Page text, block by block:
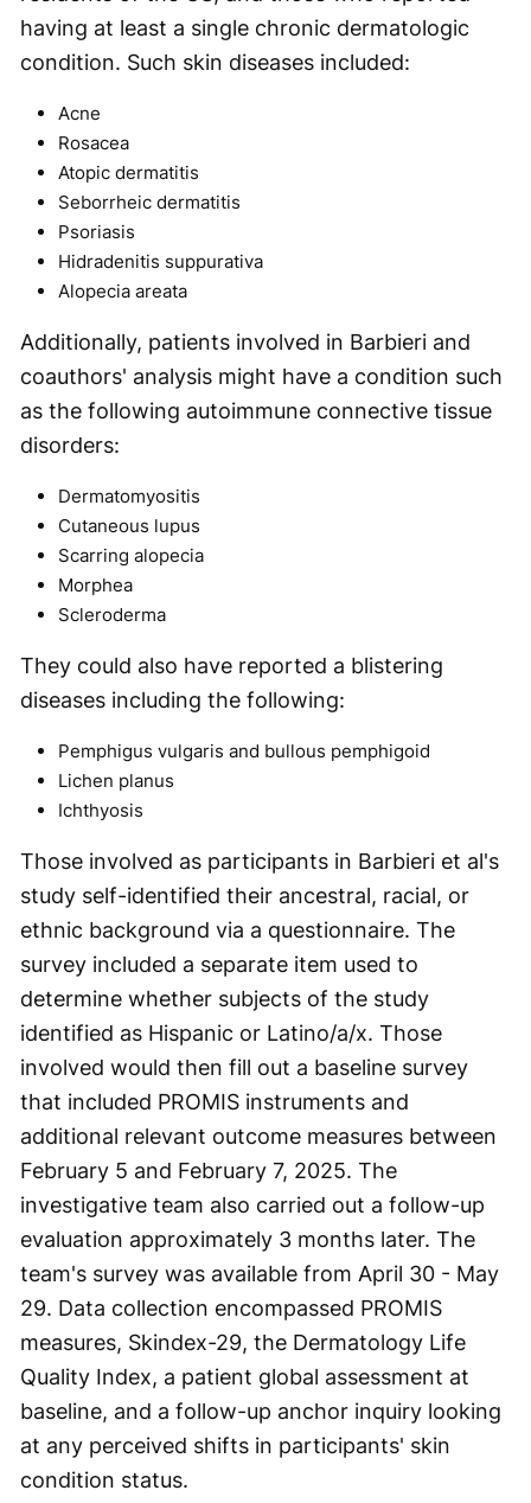
having at least a single chronic dermatologic
condition. Such skin diseases included:
Acne
Rosacea
Atopic dermatitis
Seborrheic dermatitis
Psoriasis
Hidradenitis suppurativa
Alopecia areata
Additionally, patients involved in Barbieri and
coauthors' analysis might have a condition such
as the following autoimmune connective tissue
disorders:
Dermatomyositis
Cutaneous lupus
Scarring alopecia
Morphea
Scleroderma
They could also have reported a blistering
diseases including the following:
Pemphigus vulgaris and bullous pemphigoid
Lichen planus
Ichthyosis
Those involved as participants in Barbieri et al's
study self-identified their ancestral, racial, or
ethnic background via a questionnaire. The
survey included a separate item used to
determine whether subjects of the study
identified as Hispanic or Latino/a/x. Those
involved would then fill out a baseline survey
that included PROMIS instruments and
additional relevant outcome measures between
February 5 and February 7, 2025. The
investigative team also carried out a follow-up
evaluation approximately 3 months later. The
team's survey was available from April 30 - May
29. Data collection encompassed PROMIS
measures, Skindex-29, the Dermatology Life
Quality Index, a patient global assessment at
baseline, and a follow-up anchor inquiry looking
at any perceived shifts in participants' skin
condition status.